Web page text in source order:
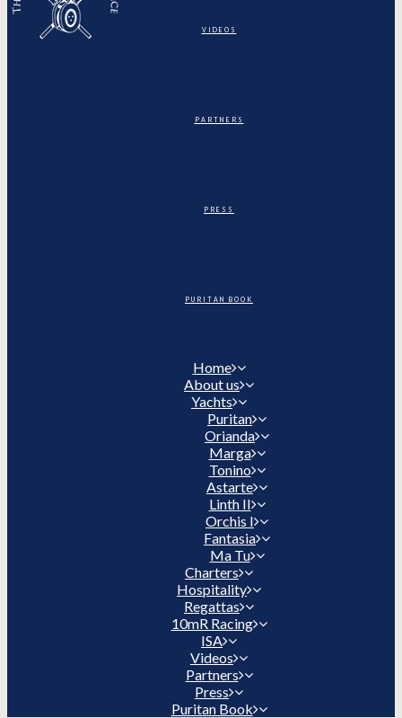
VIDEOS
PARTNERS
PRESS
PURITAN BOOK
Home
About us
Yachts
Puritan
Orianda
Marga
Tonino
Astarte
Linth II
Orchis I
Fantasia
Ma Tu
Charters
Hospitality
Regattas
10mR Racing
ISA
Videos
Partners
Press
Puritan Book